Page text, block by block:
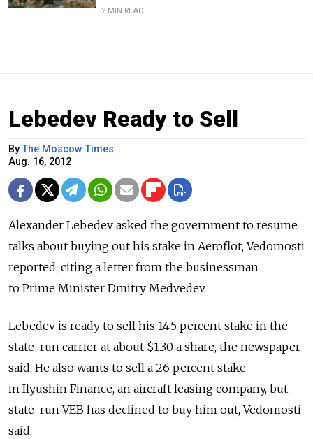
2 MIN READ
Lebedev Ready to Sell
ByThe Moscow Times
Aug. 16, 2012
Alexander Lebedev asked the government to resume
talks about buying out his stake in Aeroflot, Vedomosti
reported, citing a letter from the businessman
to Prime Minister Dmitry Medvedev.
Lebedev is ready to sell his 14.5 percent stake in the
state-run carrier at about $1.30 a share, the newspaper
said. He also wants to sell a 26 percent stake
in Ilyushin Finance, an aircraft leasing company, but
state-run VEB has declined to buy him out, Vedomosti
said.